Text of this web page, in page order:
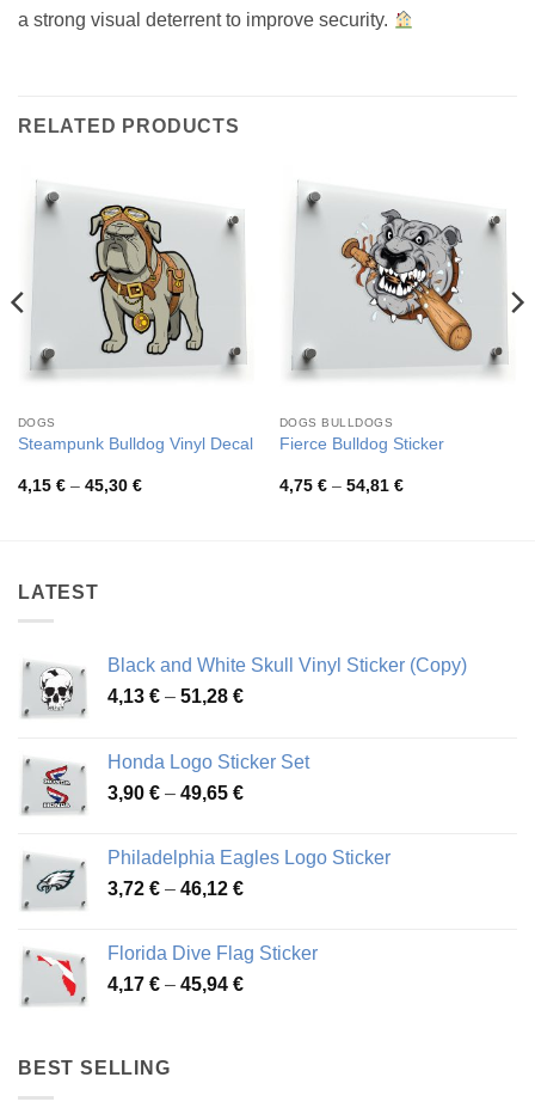
a strong visual deterrent to improve security.
RELATED PRODUCTS
DOGS
Steampunk Bulldog Vinyl Decal
4,15 € – 45,30 €Price
DOGS BULLDOGS
Fierce Bulldog Sticker
4,75 € – 54,81 €Price
LATEST
Black and White Skull Vinyl Sticker (Copy)
4,13 € – 51,28 €Price
through
51,28 €
Honda Logo Sticker Set
3,90 € – 49,65 €Price
through
49,65 €
Philadelphia Eagles Logo Sticker
3,72 € – 46,12 €Price
through
46,12 €
Florida Dive Flag Sticker
4,17 € – 45,94 €Price
BEST SELLING